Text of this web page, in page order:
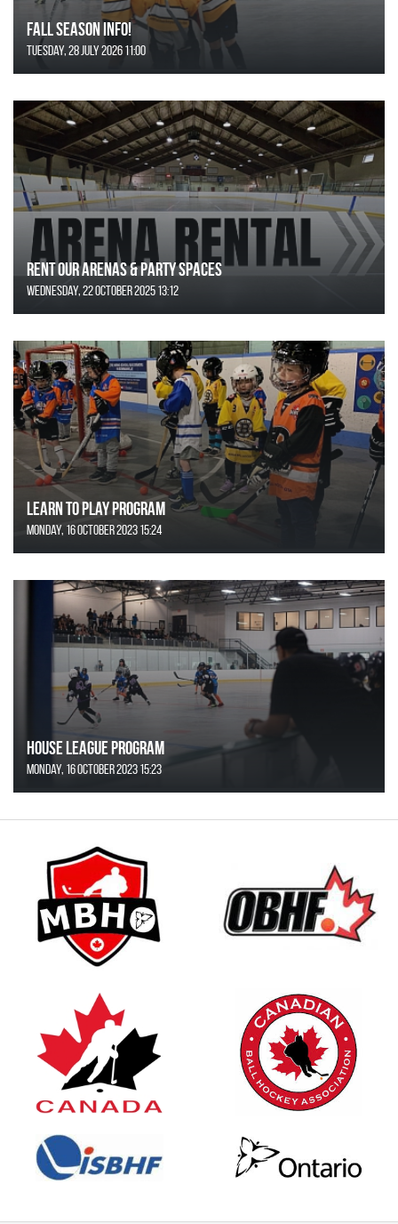
FALL SEASON INFO!
Tuesday, 28 July 2026 11:00
Rent Our Arenas & Party Spaces
Wednesday, 22 October 2025 13:12
Learn to Play Program
Monday, 16 October 2023 15:24
House League Program
Monday, 16 October 2023 15:23